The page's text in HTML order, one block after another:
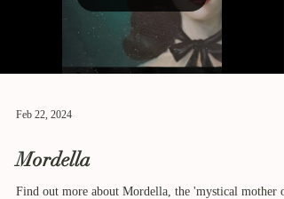
Feb 22, 2024
Mordella
Find out more about Mordella, the 'mystical mother of